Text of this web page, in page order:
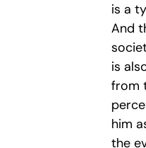
is a
And
is
from
him
the